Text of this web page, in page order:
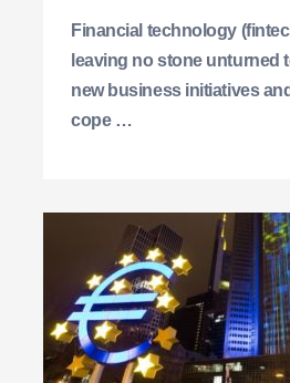
Financial technology
leaving no stone unturned
new business initiatives
cope …